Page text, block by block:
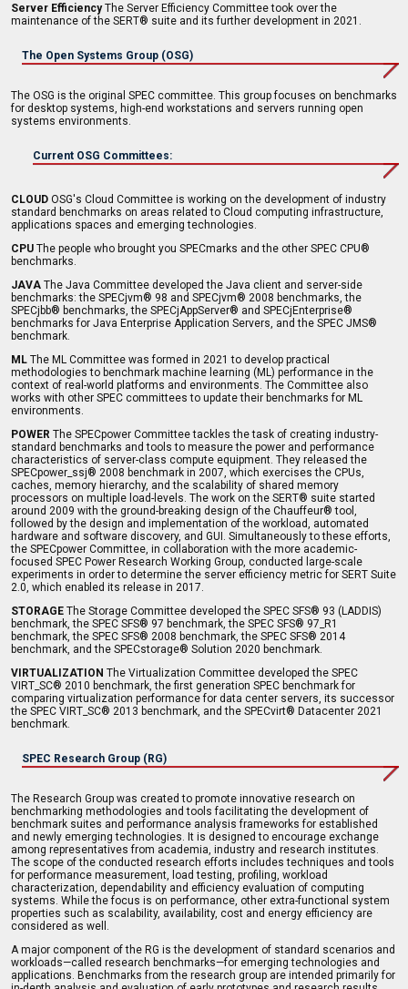
Server EfficiencyThe Server Efficiency Committee took over the
maintenance of the SERT® suite and its further development in 2021.
The Open Systems Group (OSG)
The OSG is the original SPEC committee. This group focuses on benchmarks
for desktop systems, high-end workstations and servers running open
systems environments.
Current OSG Committees:
CLOUD OSG's Cloud Committee is working on the development of industry
standard benchmarks on areas related to Cloud computing infrastructure,
applications spaces and emerging technologies.
CPU The people who brought you SPECmarks and the other SPEC CPU®
benchmarks.
JAVA The Java Committee developed the Java client and server-side
benchmarks: the SPECjvm® 98 and SPECjvm® 2008 benchmarks, the
SPECjbb® benchmarks, the SPECjAppServer® and SPECjEnterprise®
benchmarks for Java Enterprise Application Servers, and the SPEC JMS®
benchmark.
ML The ML Committee was formed in 2021 to develop practical
methodologies to benchmark machine learning (ML) performance in the
context of real-world platforms and environments. The Committee also
works with other SPEC committees to update their benchmarks for ML
environments.
POWER The SPECpower Committee tackles the task of creating industry-
standard benchmarks and tools to measure the power and performance
characteristics of server-class compute equipment. They released the
SPECpower_ssj® 2008 benchmark in 2007, which exercises the CPUs,
caches, memory hierarchy, and the scalability of shared memory
processors on multiple load-levels. The work on the SERT® suite started
around 2009 with the ground-breaking design of the Chauffeur® tool,
followed by the design and implementation of the workload, automated
hardware and software discovery, and GUI. Simultaneously to these efforts,
the SPECpower Committee, in collaboration with the more academic-
focused SPEC Power Research Working Group, conducted large-scale
experiments in order to determine the server efficiency metric for SERT Suite
2.0, which enabled its release in 2017.
STORAGE The Storage Committee developed the SPEC SFS® 93 (LADDIS)
benchmark, the SPEC SFS® 97 benchmark, the SPEC SFS® 97_R1
benchmark, the SPEC SFS® 2008 benchmark, the SPEC SFS® 2014
benchmark, and the SPECstorage® Solution 2020 benchmark.
VIRTUALIZATION The Virtualization Committee developed the SPEC
VIRT_SC® 2010 benchmark, the first generation SPEC benchmark for
comparing virtualization performance for data center servers, its successor
the SPEC VIRT_SC® 2013 benchmark, and the SPECvirt® Datacenter 2021
benchmark.
SPEC Research Group (RG)
The Research Group was created to promote innovative research on
benchmarking methodologies and tools facilitating the development of
benchmark suites and performance analysis frameworks for established
and newly emerging technologies. It is designed to encourage exchange
among representatives from academia, industry and research institutes.
The scope of the conducted research efforts includes techniques and tools
for performance measurement, load testing, profiling, workload
characterization, dependability and efficiency evaluation of computing
systems. While the focus is on performance, other extra-functional system
properties such as scalability, availability, cost and energy efficiency are
considered as well.
A major component of the RG is the development of standard scenarios and
workloads—called research benchmarks—for emerging technologies and
applications. Benchmarks from the research group are intended primarily for